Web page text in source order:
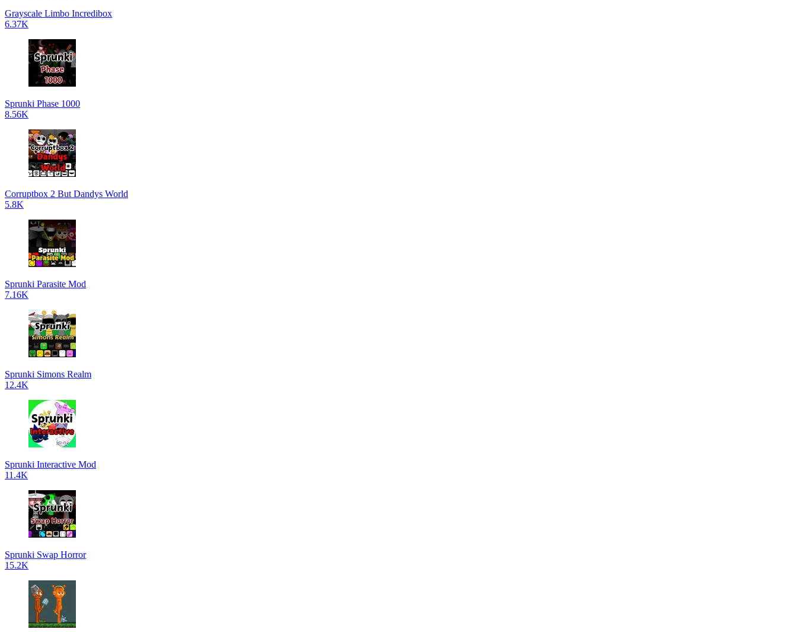
Grayscale Limbo Incredibox
6.37K
Sprunki Phase 1000
8.56K
Corruptbox 2 But Dandys World
5.8K
Sprunki Parasite Mod
7.16K
Sprunki Simons Realm
12.4K
Sprunki Interactive Mod
11.4K
Sprunki Swap Horror
15.2K